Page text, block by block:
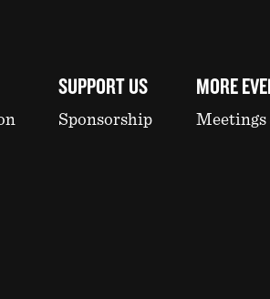
SUPPORT US
Sponsorship
MORE
Meetings